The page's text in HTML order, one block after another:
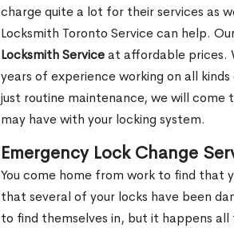
charge quite a lot for their services as
Locksmith Toronto Service can help.
Locksmith Serviceat affordable prices.
years of experience working on all
just routine maintenance, we will come
may have with your locking system.
Emergency Lock Change
You come home from work to find that
that several of your locks have been
to find themselves in, but it happens